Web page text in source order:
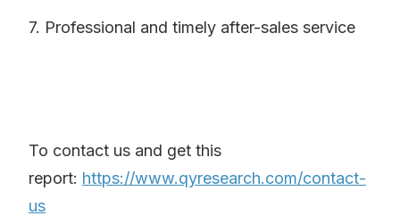
7. Professional and timely after-sales service
To contact us and get this
report: https://www.qyresearch.com/contact-
us